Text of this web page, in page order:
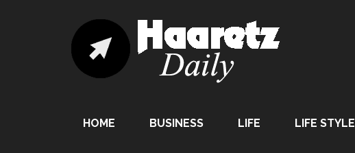
HOME BUSINESS LIFE LIFE STYLE